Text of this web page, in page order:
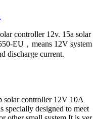
controller 12v. 15a solar
EU，means 12V system
discharge current.
solar controller 12V 10A
specially designed to meet